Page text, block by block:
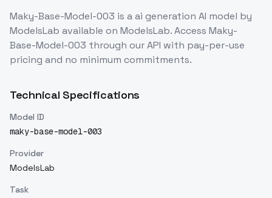
Maky-Base-Model-003 is aai generation AI model by
ModelsLab available on ModelsLab. Access Maky-
Base-Model-003 through our API with pay-per-use
pricing and no minimum commitments.
Technical Specifications
Model ID
maky-base-model-003
Provider
ModelsLab
Task